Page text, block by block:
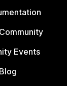
Events